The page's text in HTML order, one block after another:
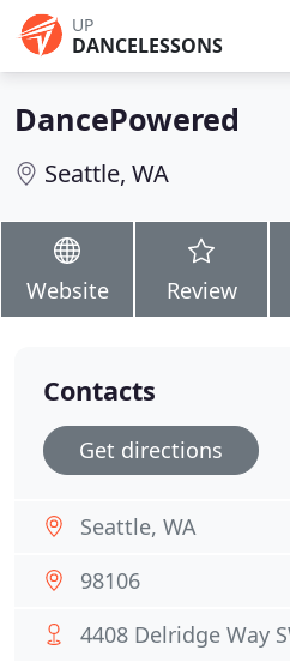
UP
DANCELESSONS
DancePowered
Seattle, WA
Website Review
Contacts
Get directions
Seattle, WA
98106
4408 Delridge Way